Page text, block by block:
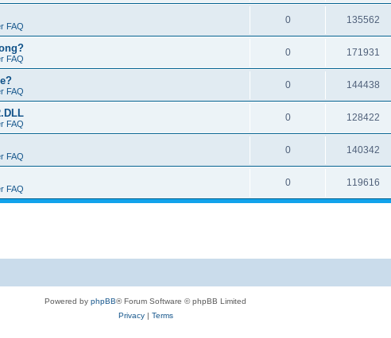
FAQ
0 135562
FAQ
0 171931
FAQ
0 144438
FAQ
0 128422
FAQ
0 140342
FAQ
0 119616
Powered by phpBB® Forum Software © phpBB Limited
Privacy| Terms